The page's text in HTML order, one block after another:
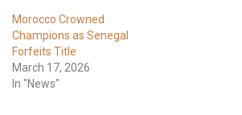
Morocco Crowned
Champions as Senegal
Forfeits Title
March 17, 2026
In "News"